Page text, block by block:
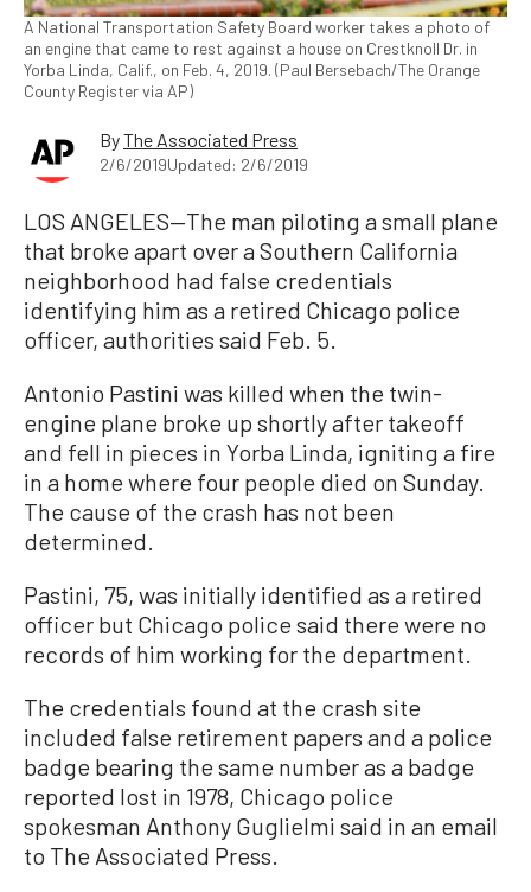
A National Transportation Safety Board worker takes a photo of
an engine that came to rest against a house on Crestknoll Dr. in
Yorba Linda, Calif., on Feb. 4, 2019. (Paul Bersebach/The Orange
County Register via AP)
ByThe Associated Press
2/6/2019Updated: 2/6/2019
LOS ANGELES—The man piloting a small plane
that broke apart over a Southern California
neighborhood had false credentials
identifying him as a retired Chicago police
officer, authorities said Feb. 5.
Antonio Pastini was killed when the twin-
engine plane broke up shortly after takeoff
and fell in pieces in Yorba Linda, igniting a fire
in a home where four people died on Sunday.
The cause of the crash has not been
determined.
Pastini, 75, was initially identified as a retired
officer but Chicago police said there were no
records of him working for the department.
The credentials found at the crash site
included false retirement papers and a police
badge bearing the same number as a badge
reported lost in 1978, Chicago police
spokesman Anthony Guglielmi said in an email
to The Associated Press.